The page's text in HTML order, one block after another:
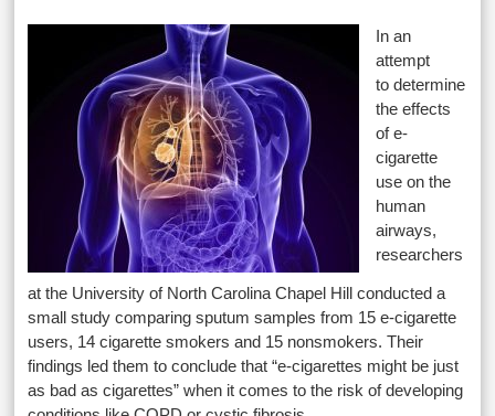
In an
attempt
to determine
the effects
of e-
cigarette
use on the
human
airways,
researchers
at the University of North Carolina Chapel Hill conducted a
small study comparing sputum samples from 15 e-cigarette
users, 14 cigarette smokers and 15 nonsmokers. Their
findings led them to conclude that “e-cigarettes might be just
as bad as cigarettes” when it comes to the risk of developing